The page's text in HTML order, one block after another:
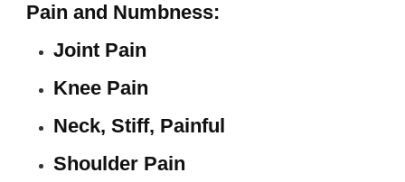
Pain and Numbness:
Joint Pain
Knee Pain
Neck, Stiff, Painful
Shoulder Pain